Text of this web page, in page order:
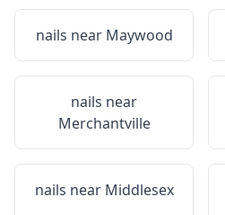
nails near Maywood
nails near
Merchantville
nails near Middlesex